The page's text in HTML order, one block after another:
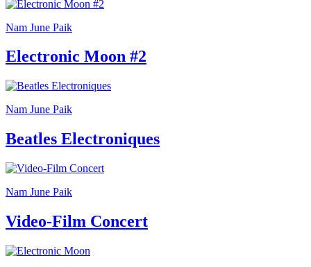
We
Are
Media
Private
Amministrazione
Support
Museum
Nam June Paik
Electronic Moon #2
Nam June Paik
Beatles Electroniques
Nam June Paik
Video-Film Concert